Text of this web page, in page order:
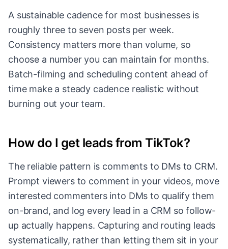
A sustainable cadence for most businesses is
roughly three to seven posts per week.
Consistency matters more than volume, so
choose a number you can maintain for months.
Batch-filming and scheduling content ahead of
time make a steady cadence realistic without
burning out your team.
How do I get leads from TikTok?
The reliable pattern is comments to DMs to CRM.
Prompt viewers to comment in your videos, move
interested commenters into DMs to qualify them
on-brand, and log every lead in a CRM so follow-
up actually happens. Capturing and routing leads
systematically, rather than letting them sit in your